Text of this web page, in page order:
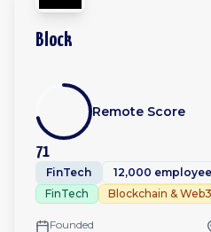
Block
71
Remote Score
FinTech
12,000
FinTech
Blockchain & Web3
Founded